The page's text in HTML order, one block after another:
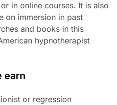
in online courses. It is also
on immersion in past
and books in this
hypnotherapist
earn
or regression